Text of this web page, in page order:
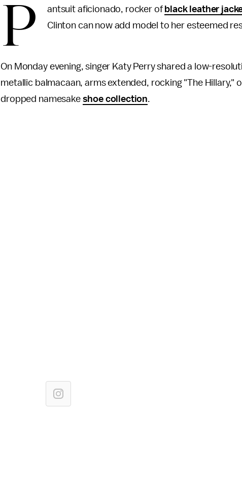
P antsuit aficionado, rocker of black leather
Clinton can now add model to her esteemed
On Monday evening, singer Katy Perry shared a low-
metallic balmacaan, arms extended, rocking "The Hillary,"
dropped namesake shoe collection.